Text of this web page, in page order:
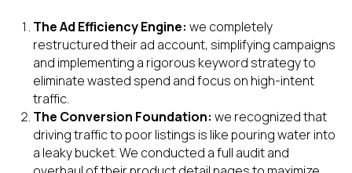
The Ad Efficiency Engine: we completely
restructured their ad account, simplifying campaigns
and implementing a rigorous keyword strategy to
eliminate wasted spend and focus on high-intent
traffic.
The Conversion Foundation: we recognized that
driving traffic to poor listings is like pouring water into
a leaky bucket. We conducted a full audit and